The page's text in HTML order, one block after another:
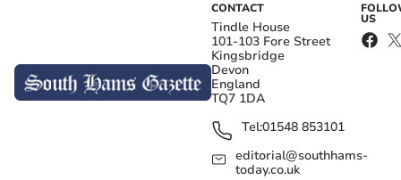
CONTACT
Tindle House
101-103 Fore Street
Kingsbridge
Devon
England
TQ7 1DA
Tel:01548 853101
editorial@southhams-
today.co.uk
US